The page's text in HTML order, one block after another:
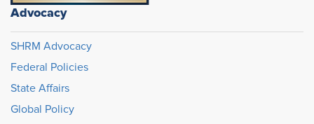
Advocacy
SHRM Advocacy
Federal Policies
State Affairs
Global Policy